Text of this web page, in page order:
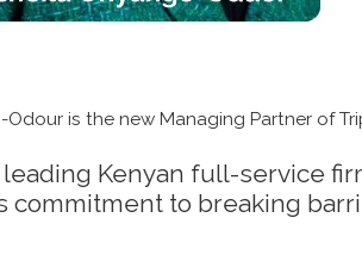
is the new Managing Partner of
leading Kenyan full-service
commitment to breaking